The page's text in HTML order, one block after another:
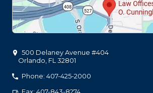
500 Delaney Avenue #404
Orlando FL 32801
Phone: 407-425-2000